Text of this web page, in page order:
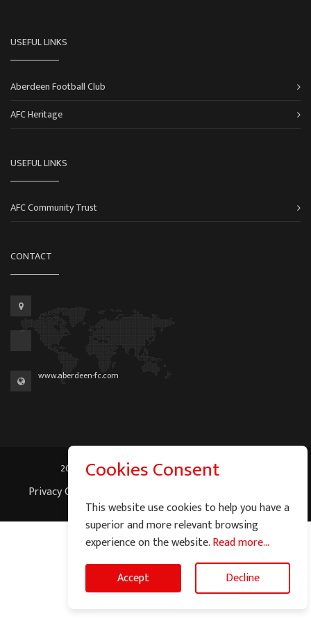
Cookies Consent
This website use cookies to help you have a
superior and more relevant browsing
experience on the website.Read more...
Accept
Decline
USEFUL LINKS
Aberdeen Football Club
AFC Heritage
USEFUL LINKS
AFC Community Trust
CONTACT
www.aberdeen-fc.com
2026 © Graeme Watson - All Rights Reserved.
Privacy Cookie Policy